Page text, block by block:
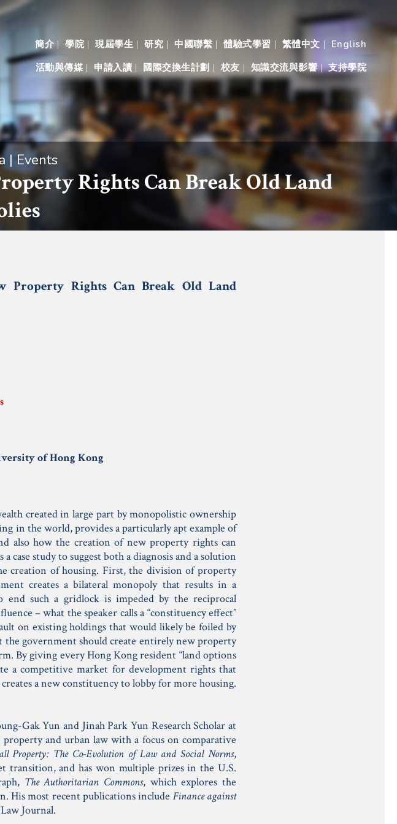
簡介 學院 現屆學生 研究 中國聯繫 體驗式學習 繁體中文
English
活動與傳媒
申請入讀 國際交換生計劃 校友 知識交流與影響 支持學院
| Events
Rights Can Break Old Land
Property Rights Can Break Old Land
of Hong Kong
created in large part by monopolistic ownership
in the world, provides a particularly apt example of
also how the creation of new property rights can
case study to suggest both a diagnosis and a solution
creation of housing. First, the division of property
creates a bilateral monopoly that results in a
end such a gridlock is impeded by the reciprocal
– what the speaker calls a “constituency effect”
on existing holdings that would likely be foiled by
the government should create entirely new property
By giving every Hong Kong resident “land options
a competitive market for development rights that
a new constituency to lobby for more housing.
Gak Yun and Jinah Park Yun Research Scholar at
and urban law with a focus on comparative
Property: The Co-Evolution of Law and Social Norms,
transition, and has won multiple prizes in the U.S.
The Authoritarian Commons, which explores the
His most recent publications include Finance against
Journal.